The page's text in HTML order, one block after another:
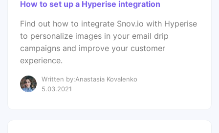
How to set up a Hyperise integration
Find out how to integrate Snov.io with Hyperise
to personalize images in your email drip
campaigns and improve your customer
experience.
Written by:Anastasia Kovalenko
5.03.2021